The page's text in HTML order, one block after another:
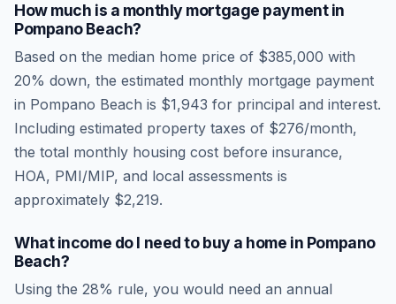
How much is a monthly mortgage payment in
Pompano Beach?
Based on the median home price of $385,000 with
20% down, the estimated monthly mortgage payment
in Pompano Beach is $1,943 for principal and interest.
Including estimated property taxes of $276/month,
the total monthly housing cost before insurance,
HOA, PMI/MIP, and local assessments is
approximately $2,219.
What income do I need to buy a home in Pompano
Beach?
Using the 28% rule, you would need an annual